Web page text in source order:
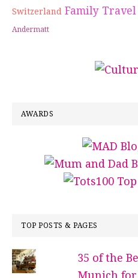
Switzerland Family
Andermatt
AWARDS
TOP POSTS & PAGES
35 of the